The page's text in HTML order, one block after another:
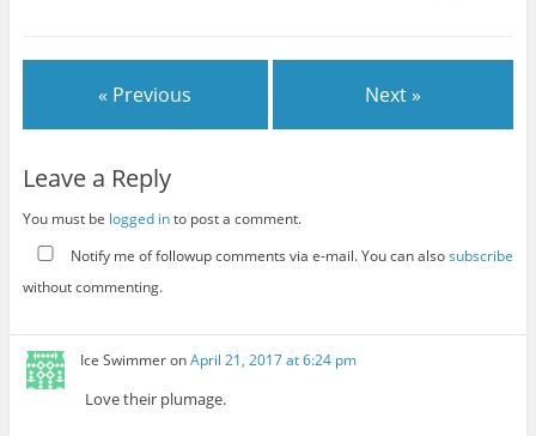
« Previous Next »
Leave a Reply
You must be logged into post a comment.
Notify me of followup comments via e-mail. You can alsosubscribe
without commenting.
Ice SwimmeronApril 21, 2017 at 6:24 pm
Love their plumage.